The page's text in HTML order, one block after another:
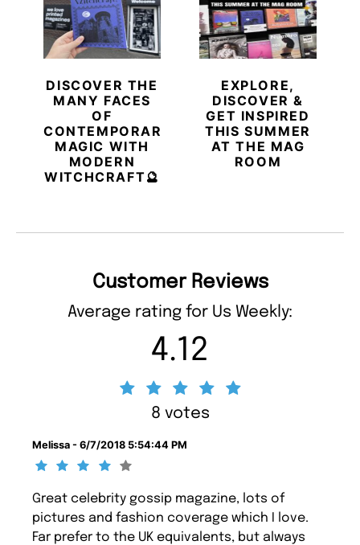
DISCOVER THE
MANY FACES
OF
CONTEMPORARY
MAGIC WITH
MODERN
WITCHCRAFT🔮
EXPLORE,
DISCOVER &
GET INSPIRED
THIS SUMMER
AT THE MAG
ROOM
Customer Reviews
Average rating for Us Weekly:
4.12
8 votes
Melissa - 6/7/2018 5:54:44 PM
Great celebrity gossip magazine, lots of
pictures and fashion coverage which I love.
Far prefer to the UK equivalents, but always